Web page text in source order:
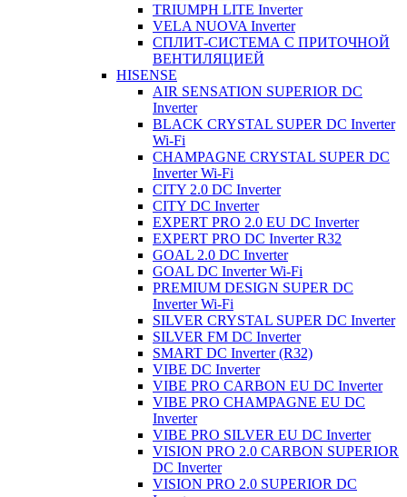
TRIUMPH LITE Inverter
VELA NUOVA Inverter
СПЛИТ-СИСТЕМА С ПРИТОЧНОЙ
ВЕНТИЛЯЦИЕЙ
HISENSE
AIR SENSATION SUPERIOR DC
Inverter
BLACK CRYSTAL SUPER DC Inverter
Wi-Fi
CHAMPAGNE CRYSTAL SUPER DC
Inverter Wi-Fi
CITY 2.0 DC Inverter
CITY DC Inverter
EXPERT PRO 2.0 EU DC Inverter
EXPERT PRO DC Inverter R32
GOAL 2.0 DC Inverter
GOAL DC Inverter Wi-Fi
PREMIUM DESIGN SUPER DC
Inverter Wi-Fi
SILVER CRYSTAL SUPER DC Inverter
SILVER FM DC Inverter
SMART DC Inverter (R32)
VIBE DC Inverter
VIBE PRO CARBON EU DC Inverter
VIBE PRO CHAMPAGNE EU DC
Inverter
VIBE PRO SILVER EU DC Inverter
VISION PRO 2.0 CARBON SUPERIOR
DC Inverter
VISION PRO 2.0 SUPERIOR DC